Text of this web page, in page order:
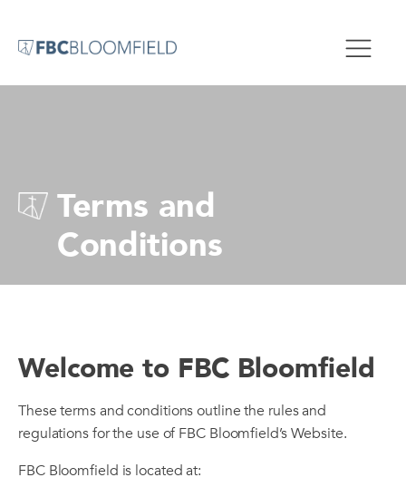
Terms and
Conditions
Welcome to FBC Bloomfield
These terms and conditions outline the rules and
regulations for the use of FBC Bloomfield’s Website.
FBC Bloomfield is located at: